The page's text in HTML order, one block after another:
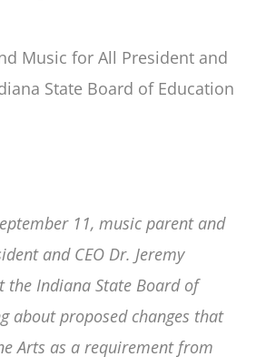
11, music parent and
and CEO Dr. Jeremy
the Indiana State Board of
about proposed changes that
Arts as a requirement from